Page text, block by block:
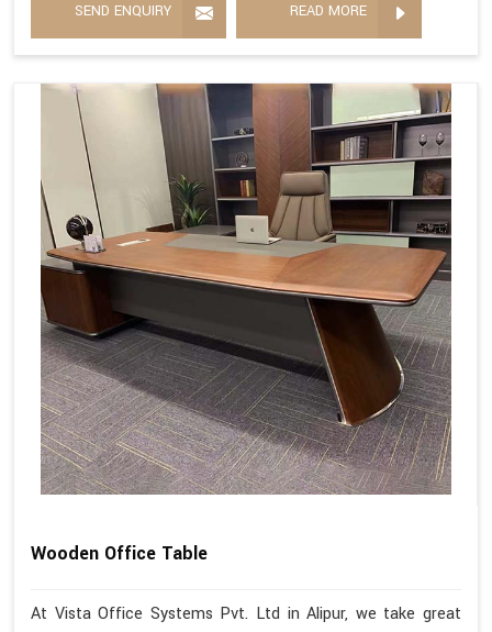
SEND ENQUIRY READ MORE
Wooden Office Table
At Vista Office Systems Pvt. Ltd in Alipur, we take great